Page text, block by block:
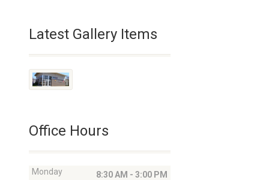
Latest Gallery Items
Office Hours
Monday 8:30 AM - 3:00 PM